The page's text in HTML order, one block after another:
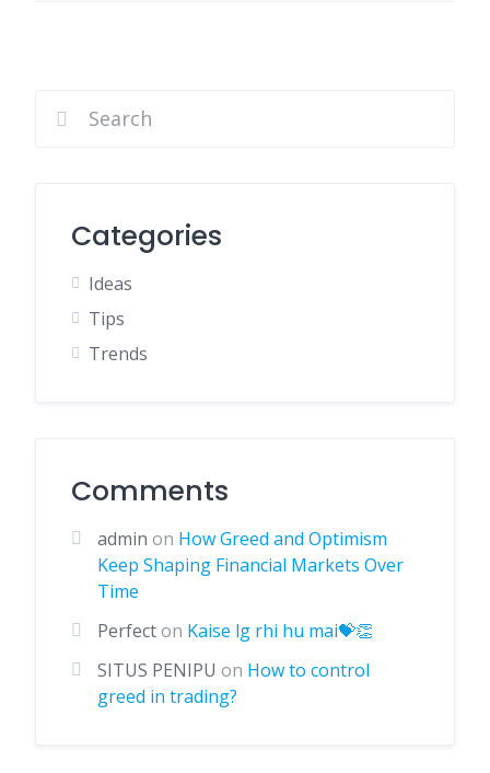
Categories
Ideas
Tips
Trends
Comments
admin on How Greed and Optimism
Keep Shaping Financial Markets Over
Time
Perfecton Kaise lg rhi hu mai💝👏
SITUS PENIPU on How to control
greed in trading?